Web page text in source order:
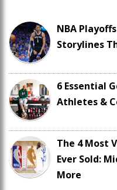
NBA
Storylines
6 Essential
Athletes &
The 4 Most
Ever Sold:
More